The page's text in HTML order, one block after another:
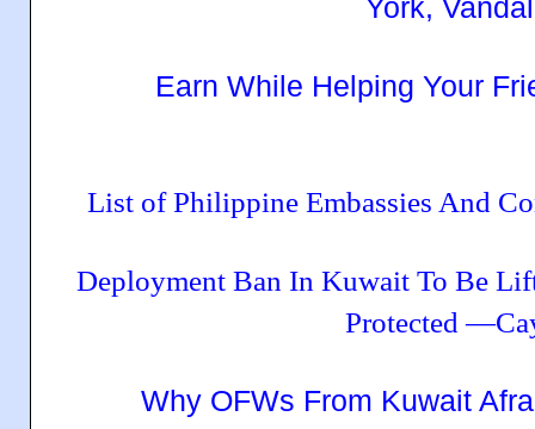
York,
Earn While Helping Your
List of Philippine Embassies And
Deployment Ban In Kuwait To Be
Protected
Why OFWs From Kuwait